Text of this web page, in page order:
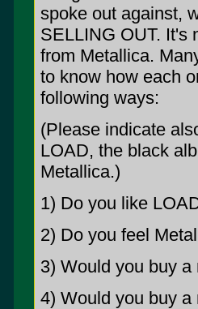
spoke out against,
SELLING OUT. It's
from Metallica.
to know how each
following ways:
(Please indicate
LOAD, the black
Metallica.)
1) Do you like
2) Do you feel
3) Would you buy
4) Would you buy